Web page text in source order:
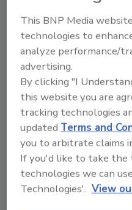
people in the next
will help us achieve
Last year the
Promise" which aims
sustainable nutrition,
plastics in packaging
and grow value for
including farmers
About Dole Packaged
Dole Packaged
growing, sourcing,
This BNP Media
technologies to
analyze performance/
advertising.
By clicking "I
this website you are
tracking technologies
updatedTerms and
you to arbitrate claims
If you'd like to take the
technologies we can
Technologies'. View